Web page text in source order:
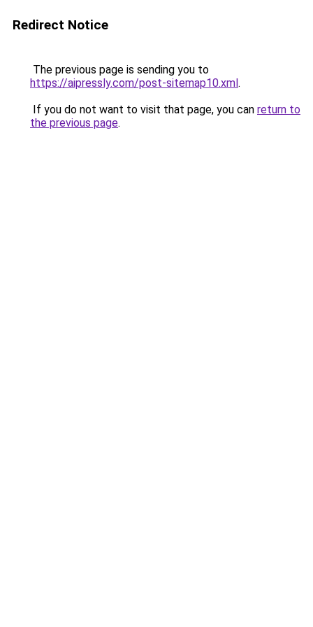
Redirect Notice
The previous page is sending you to
https://aipressly.com/post-sitemap10.xml.
If you do not want to visit that page, you can return to
the previous page.